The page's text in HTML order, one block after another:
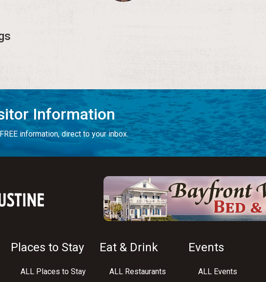
Information
information, direct to your inbox.
Places to Stay
ALL Places to Stay
Eat & Drink
ALL Restaurants
Events
ALL Events